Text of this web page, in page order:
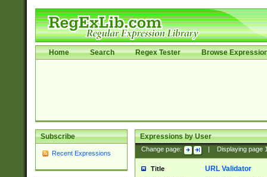
Home Search Regex Tester Browse
Subscribe
Recent Expressions
Expressions by User
Change page: Displaying page
Title URL Validator